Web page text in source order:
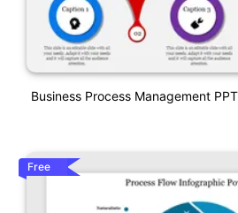
Business Process Management
Free